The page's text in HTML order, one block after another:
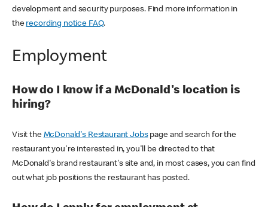
development and security purposes. Find more information in
the recording notice FAQ.
Employment
How do I know if a McDonald's location is
hiring?
Visit the McDonald's Restaurant Jobspage and search for the
restaurant you're interested in, you'll be directed to that
McDonald's brand restaurant's site and, in most cases, you can find
out what job positions the restaurant has posted.